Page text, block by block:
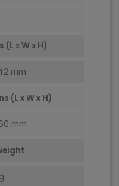
x W x H)
mm
(L x W x H)
mm